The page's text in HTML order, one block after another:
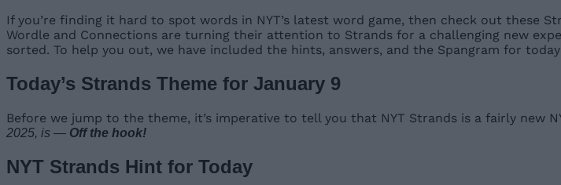
If you’re finding it hard to spot words in NYT’s latest word game, then check out these
Wordle and Connections are turning their attention to Strands for a challenging new
sorted. To help you out, we have included the hints, answers, and the Spangram for
Today’s Strands Theme for January 9
Before we jump to the theme, it’s imperative to tell you that NYT Strands is a fairly new
2025, is — Off the hook!
NYT Strands Hint for Today